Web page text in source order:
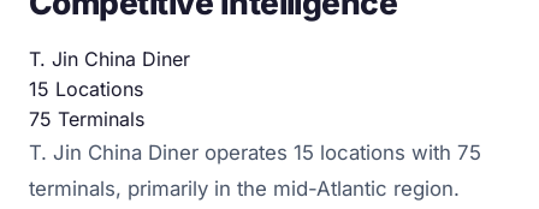
T. Jin China Diner
15 Locations
75 Terminals
T. Jin China Diner operates 15 locations with 75
terminals, primarily in the mid-Atlantic region.